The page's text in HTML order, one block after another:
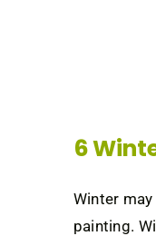
6
Winter
painting.